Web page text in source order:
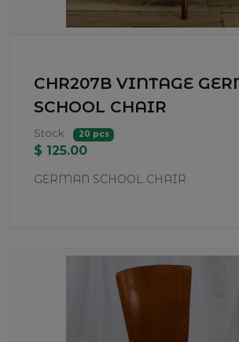
CHR207B VINTAGE
SCHOOL CHAIR
Stock: 20 pcs
$ 125.00
GERMAN SCHOOL CHAIR